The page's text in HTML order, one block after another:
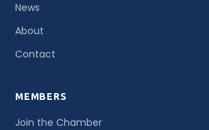
News
About
Contact
MEMBERS
Join the Chamber